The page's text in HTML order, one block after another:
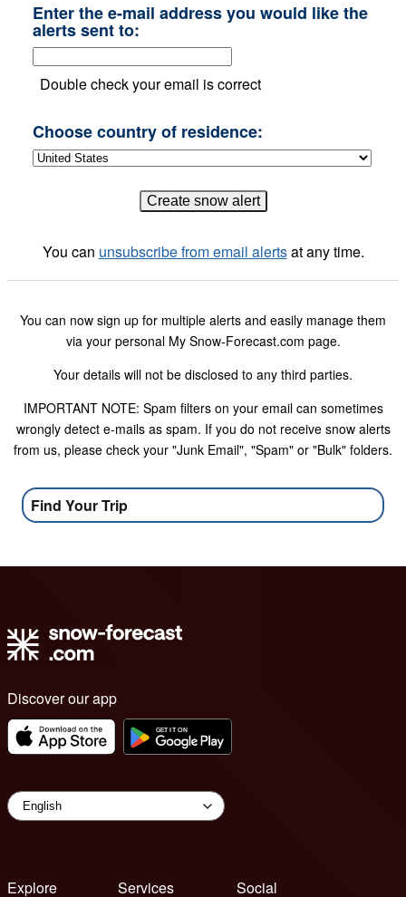
Enter the e-mail address you would like the
alerts sent to:
Double check your email is correct
Choose country of residence:
You can unsubscribe from email alertsat any time.
You can now sign up for multiple alerts and easily manage them
via your personal My Snow-Forecast.com page.
Your details will not be disclosed to any third parties.
IMPORTANT NOTE: Spam filters on your email can sometimes
wrongly detect e-mails as spam. If you do not receive snow alerts
from us, please check your "Junk Email", "Spam" or "Bulk" folders.
Find Your Trip
Discover our app
Explore
Services
Social